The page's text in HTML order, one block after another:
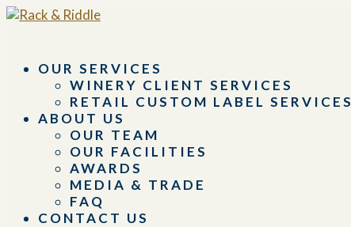
OUR SERVICES
WINERY CLIENT SERVICES
RETAIL CUSTOM LABEL SERVICES
ABOUT US
OUR TEAM
OUR FACILITIES
AWARDS
MEDIA & TRADE
FAQ
CONTACT US